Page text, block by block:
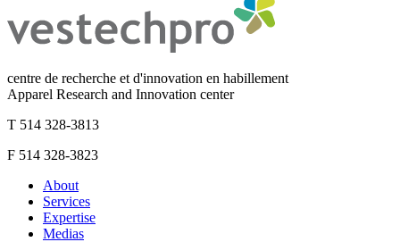
centre de recherche et d'innovation en habillement
Apparel Research and Innovation center
T 514 328-3813
F 514 328-3823
About
Services
Expertise
Medias